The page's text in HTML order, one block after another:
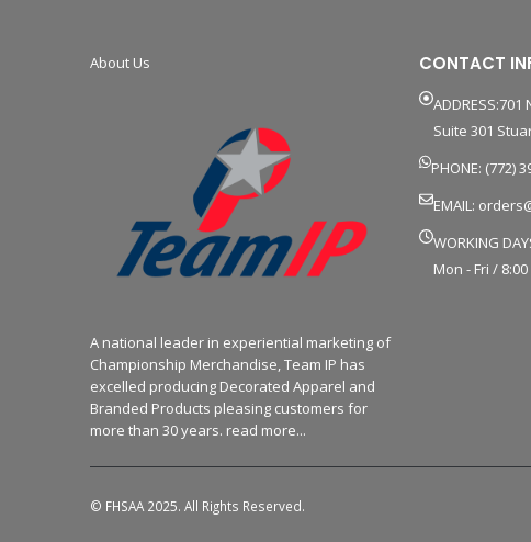
About Us
A national leader in experiential marketing of
Championship Merchandise, Team IP has
excelled producing Decorated Apparel and
Branded Products pleasing customers for
more than 30 years. read more...
CONTACT
Suite 301
PHONE: (772)
EMAIL:
WORKING
Mon - Fri / 8:00
© FHSAA 2025. All Rights Reserved.